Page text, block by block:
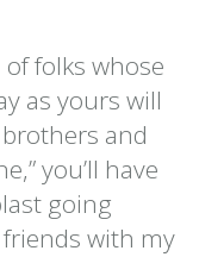
folks whose
as yours will
and
you’ll have
going
friends with my